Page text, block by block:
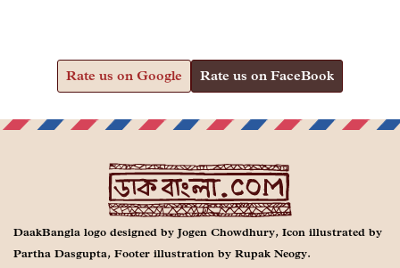
Rate us on Google Rate us on FaceBook
DaakBangla logo designed by Jogen Chowdhury, Icon illustrated by
Partha Dasgupta, Footer illustration by Rupak Neogy.